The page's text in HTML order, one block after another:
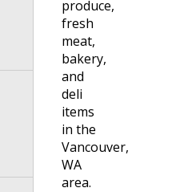
produce,
fresh
meat,
bakery,
and
deli
items
in the
Vancouver,
WA
area.